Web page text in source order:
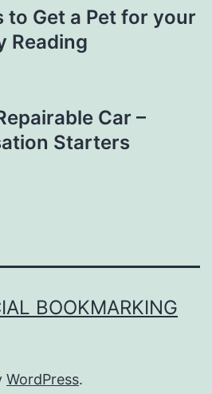
to Get a Pet for your
Reading
Car –
Starters
BOOKMARKING
WordPress.